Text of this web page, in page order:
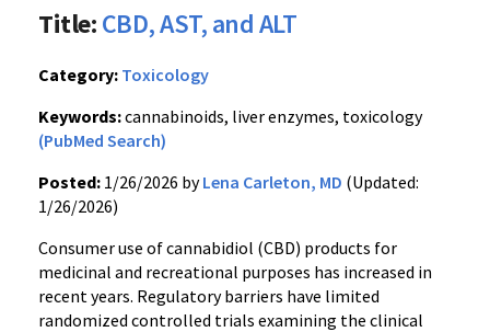
Title:CBD, AST, and ALT
Category: Toxicology
Keywords:cannabinoids, liver enzymes, toxicology
(PubMed Search)
Posted: 1/26/2026 byLena Carleton, MD (Updated:
1/26/2026)
Consumer use of cannabidiol (CBD) products for
medicinal and recreational purposes has increased in
recent years. Regulatory barriers have limited
randomized controlled trials examining the clinical